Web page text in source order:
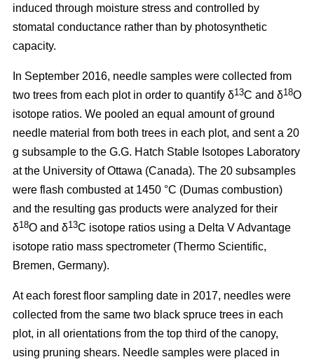
induced through moisture stress and controlled by
stomatal conductance rather than by photosynthetic
capacity.
In September 2016, needle samples were collected from
two trees from each plot in order to quantify δ13C and δ18O
isotope ratios. We pooled an equal amount of ground
needle material from both trees in each plot, and sent a 20
g subsample to the G.G. Hatch Stable Isotopes Laboratory
at the University of Ottawa (Canada). The 20 subsamples
were flash combusted at 1450 °C (Dumas combustion)
and the resulting gas products were analyzed for their
δ18O and δ13C isotope ratios using a Delta V Advantage
isotope ratio mass spectrometer (Thermo Scientific,
Bremen, Germany).
At each forest floor sampling date in 2017, needles were
collected from the same two black spruce trees in each
plot, in all orientations from the top third of the canopy,
using pruning shears. Needle samples were placed in